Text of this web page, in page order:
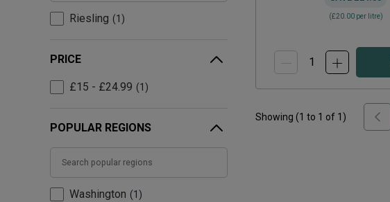
Riesling 1
PRICE
£15 - £24.99 1
POPULAR REGIONS
Washington 1
(£20.00per litre)
Showing (1 to 1 of 1 )